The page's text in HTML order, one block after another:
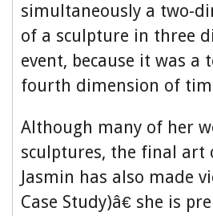
simultaneously a two-
of a sculpture in three
event, because it was
fourth dimension of
Although many of her
sculptures, the final art
Jasmin has also made
Case Study)â€ she is